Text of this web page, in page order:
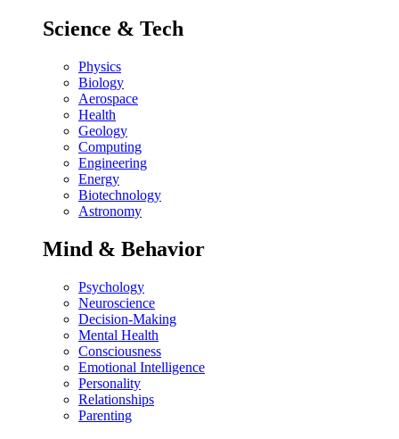
Science & Tech
Physics
Biology
Aerospace
Health
Geology
Computing
Engineering
Energy
Biotechnology
Astronomy
Mind & Behavior
Psychology
Neuroscience
Decision-Making
Mental Health
Consciousness
Emotional Intelligence
Personality
Relationships
Parenting